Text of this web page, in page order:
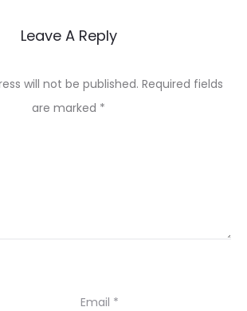
Leave A Reply
will not be published. Required fields
are marked *
Email *